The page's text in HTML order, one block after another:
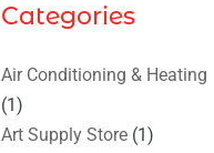
Categories
Air Conditioning & Heating
(1)
Art Supply Store (1)